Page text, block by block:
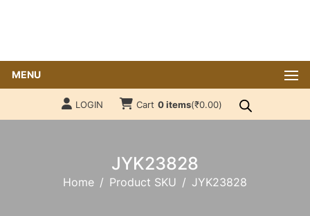
MENU
LOGIN Cart 0 items(₹0.00)
JYK23828
Home Product SKU JYK23828